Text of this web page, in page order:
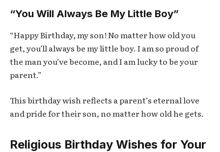
“You Will Always Be My Little Boy”
“Happy Birthday, my son! No matter how old you
get, you’ll always be my little boy. I am so proud of
the man you’ve become, and I am lucky to be your
parent.”
This birthday wish reflects a parent’s eternal love
and pride for their son, no matter how old he gets.
Religious Birthday Wishes for Your